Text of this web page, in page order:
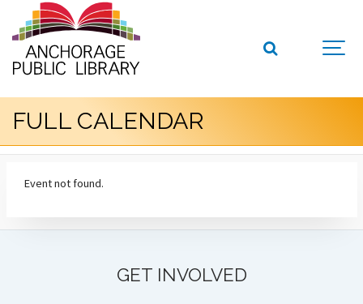
FULL CALENDAR
Event not found.
GET INVOLVED